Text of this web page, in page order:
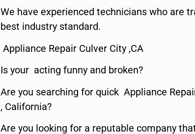
We have experienced technicians who are
best industry standard.
Appliance Repair Culver City ,CA
Is your acting funny and broken?
Are you searching for quick Appliance
, California?
Are you looking for a reputable company